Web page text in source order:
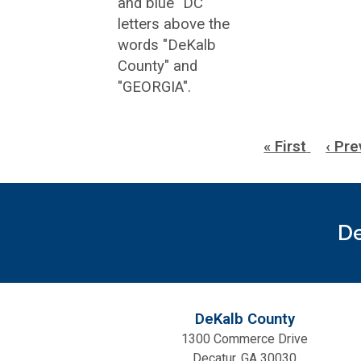
First
« First ‹
DeKalb County
1300 Commerce Drive